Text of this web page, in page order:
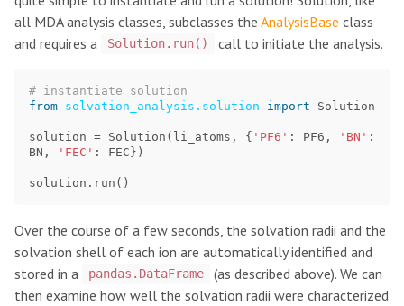
all MDA analysis classes, subclasses the AnalysisBase class
and requires a
Solution.run() call to initiate the analysis.
from solvation_analysis.solution import Solution
solution = Solution ( li_atoms , { 'PF6' : PF6 , 'BN' :
BN , 'FEC' : FEC })
solution . run ()
Over the course of a few seconds, the solvation radii and the
solvation shell of each ion are automatically identified and
stored in a
pandas.DataFrame
(as described above). We can
then examine how well the solvation radii were characterized